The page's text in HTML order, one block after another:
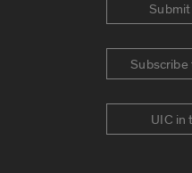
Subscribe
UIC in